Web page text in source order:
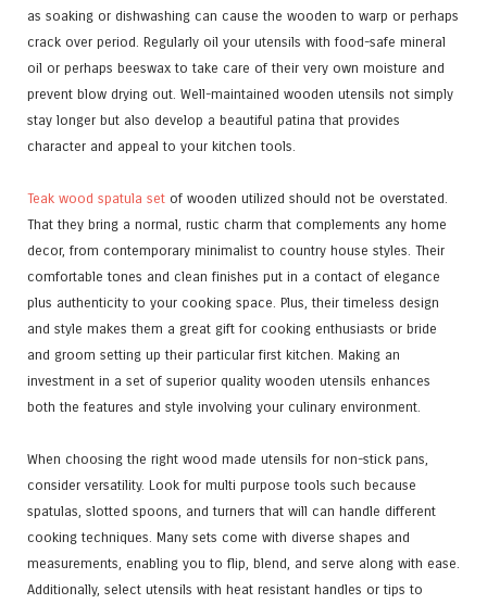
as soaking or dishwashing can cause the wooden to warp or perhaps
crack over period. Regularly oil your utensils with food-safe mineral
oil or perhaps beeswax to take care of their very own moisture and
prevent blow drying out. Well-maintained wooden utensils not simply
stay longer but also develop a beautiful patina that provides
character and appeal to your kitchen tools.
Teak wood spatula set of wooden utilized should not be overstated.
That they bring a normal, rustic charm that complements any home
decor, from contemporary minimalist to country house styles. Their
comfortable tones and clean finishes put in a contact of elegance
plus authenticity to your cooking space. Plus, their timeless design
and style makes them a great gift for cooking enthusiasts or bride
and groom setting up their particular first kitchen. Making an
investment in a set of superior quality wooden utensils enhances
both the features and style involving your culinary environment.
When choosing the right wood made utensils for non-stick pans,
consider versatility. Look for multi purpose tools such because
spatulas, slotted spoons, and turners that will can handle different
cooking techniques. Many sets come with diverse shapes and
measurements, enabling you to flip, blend, and serve along with ease.
Additionally, select utensils with heat resistant handles or tips to